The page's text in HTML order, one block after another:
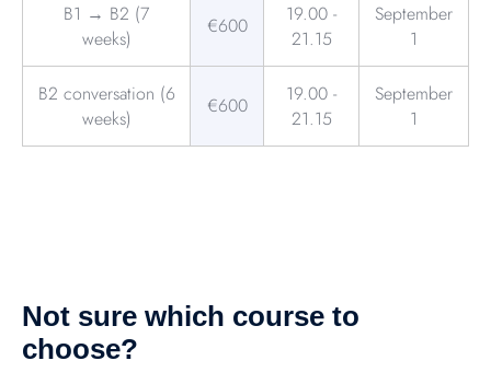
B1 → B2 (7
weeks)
€600
19.00 -
21.15
September
1
B2 conversation (6
weeks)
€600
19.00 -
21.15
September
1
Not sure which course to
choose?